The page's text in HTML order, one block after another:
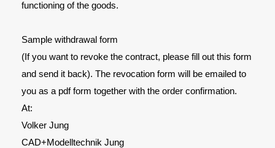
functioning of the goods.
Sample withdrawal form
(If you want to revoke the contract, please fill out this form
and send it back). The revocation form will be emailed to
you as a pdf form together with the order confirmation.
At:
Volker Jung
CAD+Modelltechnik Jung